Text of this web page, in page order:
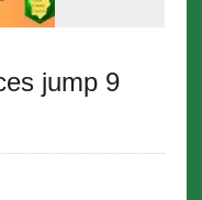
jump 9